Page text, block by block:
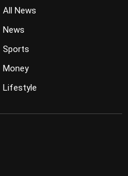
All News
News
Sports
Money
Lifestyle